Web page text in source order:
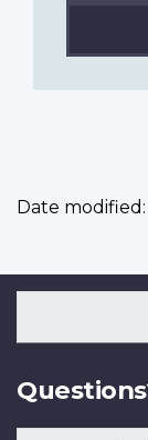
Date modified: